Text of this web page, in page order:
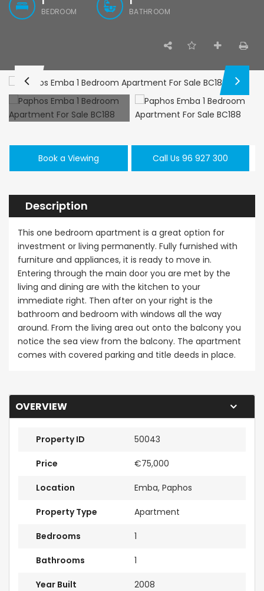
BEDROOM BATHROOM
Book a Viewing Call Us 96 927 300
Description
This one bedroom apartment is a great option for
investment or living permanently. Fully furnished with
furniture and appliances, it is ready to move in.
Entering through the main door you are met by the
living and dining are with the kitchen to your
immediate right. Then after on your right is the
bathroom and bedroom with windows all the way
around. From the living area out onto the balcony you
notice the sea view from the balcony. The apartment
comes with covered parking and title deeds in place.
OVERVIEW
Property ID 50043
Price €75,000
Location Emba, Paphos
Property Type Apartment
Bedrooms 1
Bathrooms 1
Year Built 2008
Paphos Kissonerga 3Bdr Ground Floor Apartment For Sale BC660
Paphos
Kato Paphos Universal 2 Bedroom Maisonette For Sale BC686
€195,000
Kato Paphos Universal
€525,000
Kissonerga,